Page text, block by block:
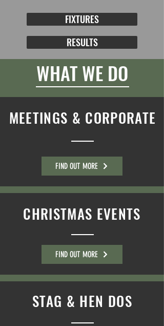
FIXTURES
RESULTS
WHAT WE DO
MEETINGS & CORPORATE
FIND OUT MORE
CHRISTMAS EVENTS
FIND OUT MORE
STAG & HEN DOS